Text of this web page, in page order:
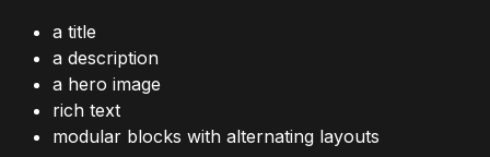
a title
a description
a hero image
rich text
modular blocks with alternating layouts